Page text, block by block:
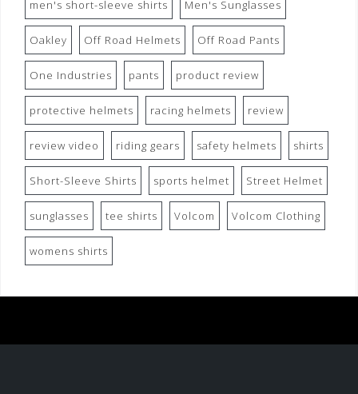
men's short-sleeve shirts Men's Sunglasses
Oakley Off Road Helmets Off Road Pants
One Industries pants product review
protective helmets racing helmets review
review video riding gears safety helmets shirts
Short-Sleeve Shirts sports helmet Street Helmet
sunglasses tee shirts Volcom Volcom Clothing
womens shirts